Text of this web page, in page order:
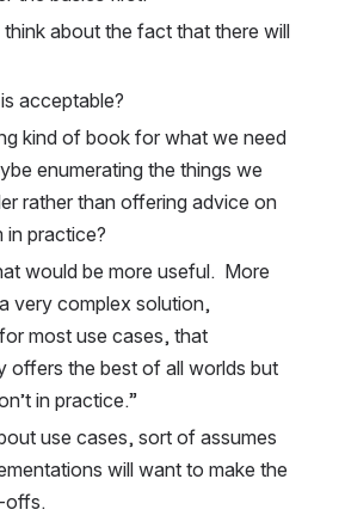
about the fact that there will
acceptable?
kind of book for what we need
enumerating the things we
rather than offering advice on
in practice?
would be more useful.  More
a very complex solution,
most use cases, that
offers the best of all worlds but
in practice.”
use cases, sort of assumes
will want to make the
offs.